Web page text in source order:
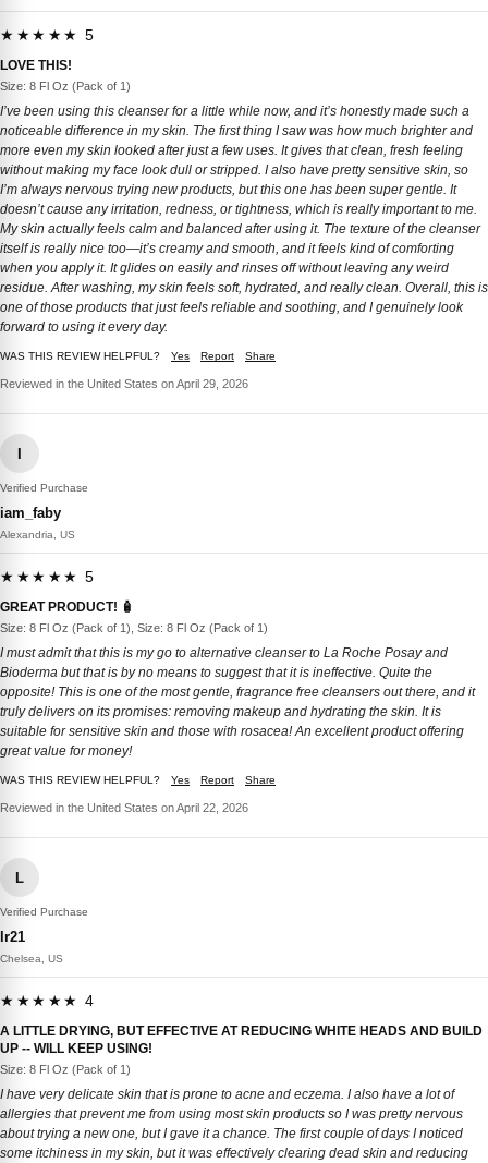
★★★★★ 5
LOVE THIS!
Size: 8 Fl Oz (Pack of 1)
I’ve been using this cleanser for a little while now, and it’s honestly made such a
noticeable difference in my skin. The first thing I saw was how much brighter and
more even my skin looked after just a few uses. It gives that clean, fresh feeling
without making my face look dull or stripped. I also have pretty sensitive skin, so
I’m always nervous trying new products, but this one has been super gentle. It
doesn’t cause any irritation, redness, or tightness, which is really important to me.
My skin actually feels calm and balanced after using it. The texture of the cleanser
itself is really nice too—it’s creamy and smooth, and it feels kind of comforting
when you apply it. It glides on easily and rinses off without leaving any weird
residue. After washing, my skin feels soft, hydrated, and really clean. Overall, this is
one of those products that just feels reliable and soothing, and I genuinely look
forward to using it every day.
WAS THIS REVIEW HELPFUL? Yes Report Share
Reviewed in the United States on April 29, 2026
I
Verified Purchase
iam_faby
Alexandria, US
★★★★★ 5
GREAT PRODUCT! 🧴
Size: 8 Fl Oz (Pack of 1), Size: 8 Fl Oz (Pack of 1)
I must admit that this is my go to alternative cleanser to La Roche Posay and
Bioderma but that is by no means to suggest that it is ineffective. Quite the
opposite! This is one of the most gentle, fragrance free cleansers out there, and it
truly delivers on its promises: removing makeup and hydrating the skin. It is
suitable for sensitive skin and those with rosacea! An excellent product offering
great value for money!
WAS THIS REVIEW HELPFUL? Yes Report Share
Reviewed in the United States on April 22, 2026
L
Verified Purchase
lr21
Chelsea, US
★★★★★ 4
A LITTLE DRYING, BUT EFFECTIVE AT REDUCING WHITE HEADS AND BUILD
UP -- WILL KEEP USING!
Size: 8 Fl Oz (Pack of 1)
I have very delicate skin that is prone to acne and eczema. I also have a lot of
allergies that prevent me from using most skin products so I was pretty nervous
about trying a new one, but I gave it a chance. The first couple of days I noticed
some itchiness in my skin, but it was effectively clearing dead skin and reducing